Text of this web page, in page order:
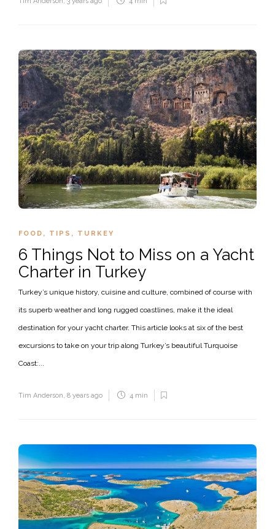
FOOD , TIPS , TURKEY
6 Things Not to Miss on a Yacht
Charter in Turkey
Turkey’s unique history, cuisine and culture, combined of course with
its superb weather and long rugged coastlines, make it the ideal
destination for your yacht charter. This article looks at six of the best
excursions to take on your trip along Turkey’s beautiful Turquoise
Coast:...
Tim Anderson, 8 years ago 4 min